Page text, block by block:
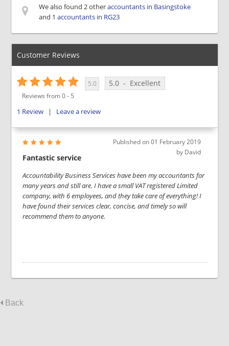
We also found 2 otheraccountants in Basingstoke
and 1accountants in RG23
Customer Reviews
5.0 5.0 - Excellent
Reviews from0- 5
1 Review | Leave a review
Published on 01 February 2019
by David
Fantastic service
Accountability Business Services have been my accountants for
many years and still are. I have a small VAT registered Limited
company, with 6 employees, and they take care of everything! I
have found their services clear, concise, and timely so will
recommend them to anyone.
Back